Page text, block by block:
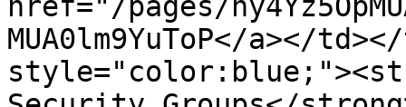
MUA0lm9YuToP</a></